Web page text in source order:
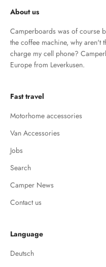
About us
Camperboards was of course
the coffee machine, why aren't
charge my cell phone?
Europe from Leverkusen.
Fast travel
Motorhome accessories
Van Accessories
Jobs
Search
Camper News
Contact us
Language
Deutsch